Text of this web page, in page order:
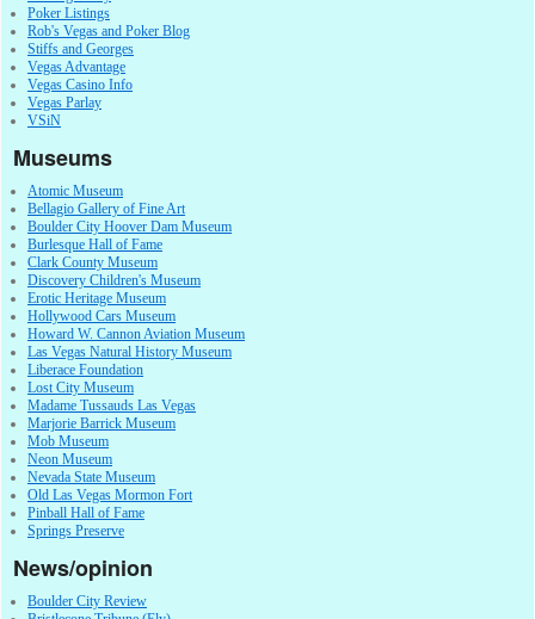
Poker Listings
Rob's Vegas and Poker Blog
Stiffs and Georges
Vegas Advantage
Vegas Casino Info
Vegas Parlay
VSiN
Museums
Atomic Museum
Bellagio Gallery of Fine Art
Boulder City Hoover Dam Museum
Burlesque Hall of Fame
Clark County Museum
Discovery Children's Museum
Erotic Heritage Museum
Hollywood Cars Museum
Howard W. Cannon Aviation Museum
Las Vegas Natural History Museum
Liberace Foundation
Lost City Museum
Madame Tussauds Las Vegas
Marjorie Barrick Museum
Mob Museum
Neon Museum
Nevada State Museum
Old Las Vegas Mormon Fort
Pinball Hall of Fame
Springs Preserve
News/opinion
Boulder City Review